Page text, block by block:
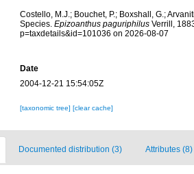
Costello, M.J.; Bouchet, P.; Boxshall, G.;
Species. Epizoanthus paguriphilusVerrill,
p=taxdetails&id=101036 on 2026-08-07
Date
2004-12-21 15:54:05Z
[taxonomic tree] [clear cache]
Documented distribution (3) Attributes (8)